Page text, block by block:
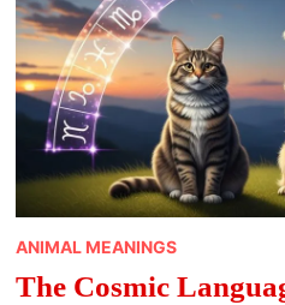
ANIMAL MEANINGS
The Cosmic